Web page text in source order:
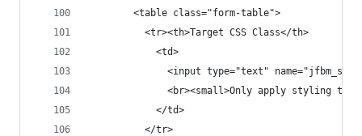
        <table class="form-table">
          <tr><th>Target CSS Class</th>
            <td>
<input type="text"
<br><small>Only apply styling to
            </td>
          </tr>